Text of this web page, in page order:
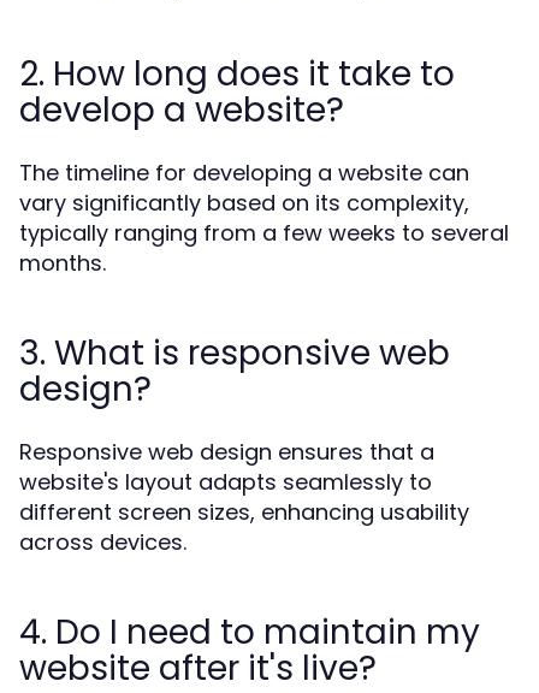
2. How long does it take to
develop a website?
The timeline for developing a website can
vary significantly based on its complexity,
typically ranging from a few weeks to several
months.
3. What is responsive web
design?
Responsive web design ensures that a
website's layout adapts seamlessly to
different screen sizes, enhancing usability
across devices.
4. Do I need to maintain my
website after it's live?